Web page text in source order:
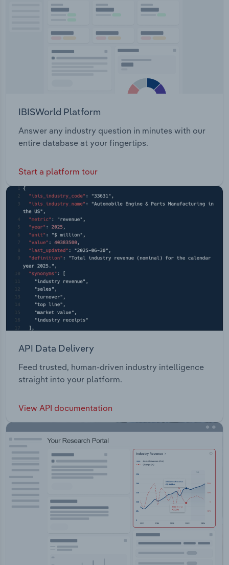
IBISWorld Platform
Answer any industry question in minutes with our
entire database at your fingertips.
Start a platform tour
API Data Delivery
Feed trusted, human-driven industry intelligence
straight into your platform.
View API documentation
Transportation and Warehousing
Wholesale Trade